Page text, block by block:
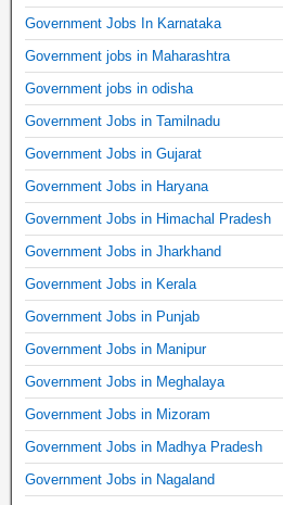
Government Jobs In Karnataka
Government jobs in Maharashtra
Government jobs in odisha
Government Jobs in Tamilnadu
Government Jobs in Gujarat
Government Jobs in Haryana
Government Jobs in Himachal Pradesh
Government Jobs in Jharkhand
Government Jobs in Kerala
Government Jobs in Punjab
Government Jobs in Manipur
Government Jobs in Meghalaya
Government Jobs in Mizoram
Government Jobs in Madhya Pradesh
Government Jobs in Nagaland